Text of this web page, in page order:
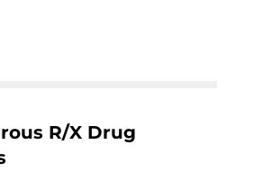
R/X Drug